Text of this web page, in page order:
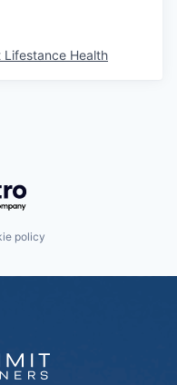
Lifestance Health
policy